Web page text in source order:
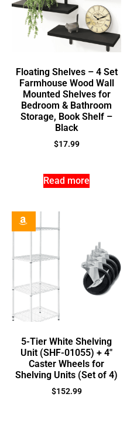
Floating Shelves – 4 Set
Farmhouse Wood Wall
Mounted Shelves for
Bedroom & Bathroom
Storage, Book Shelf –
Black
$17.99
Read more
5-Tier White Shelving
Unit (SHF-01055) + 4″
Caster Wheels for
Shelving Units (Set of 4)
$152.99